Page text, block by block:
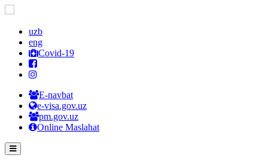
uzb
eng
Covid-19
E-navbat
e-visa.gov.uz
pm.gov.uz
Online Maslahat